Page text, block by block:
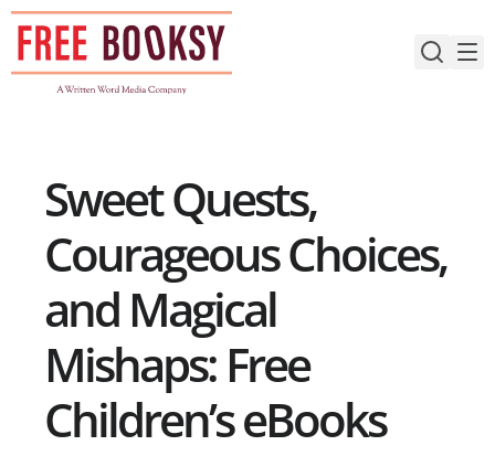
Skip
content
Sweet Quests,
Courageous Choices,
and Magical
Mishaps: Free
Children’s eBooks